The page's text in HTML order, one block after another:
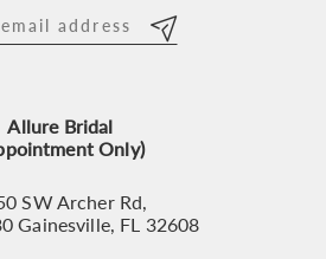
Allure Bridal
Only)
SW Archer Rd,
Gainesville, FL 32608